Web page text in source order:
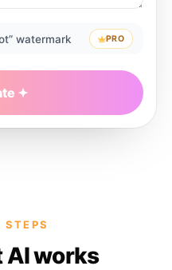
watermark PRO
AI works